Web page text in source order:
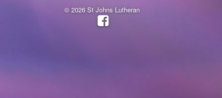
© 2026 St Johns Lutheran